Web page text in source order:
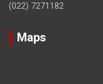
(022) 7271182
Maps